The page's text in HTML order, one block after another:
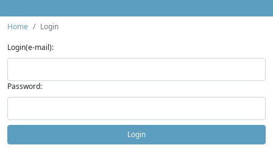
Home
Login
Login(e-mail):
Password:
Login